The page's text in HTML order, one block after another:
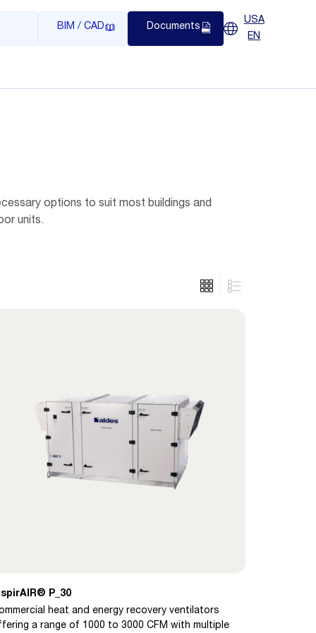
BIM / CAD Documents
USA
EN
options to suit most buildings and
units.
P_30
heat and energy recovery ventilators
a range of 1000 to 3000 CFM with multiple